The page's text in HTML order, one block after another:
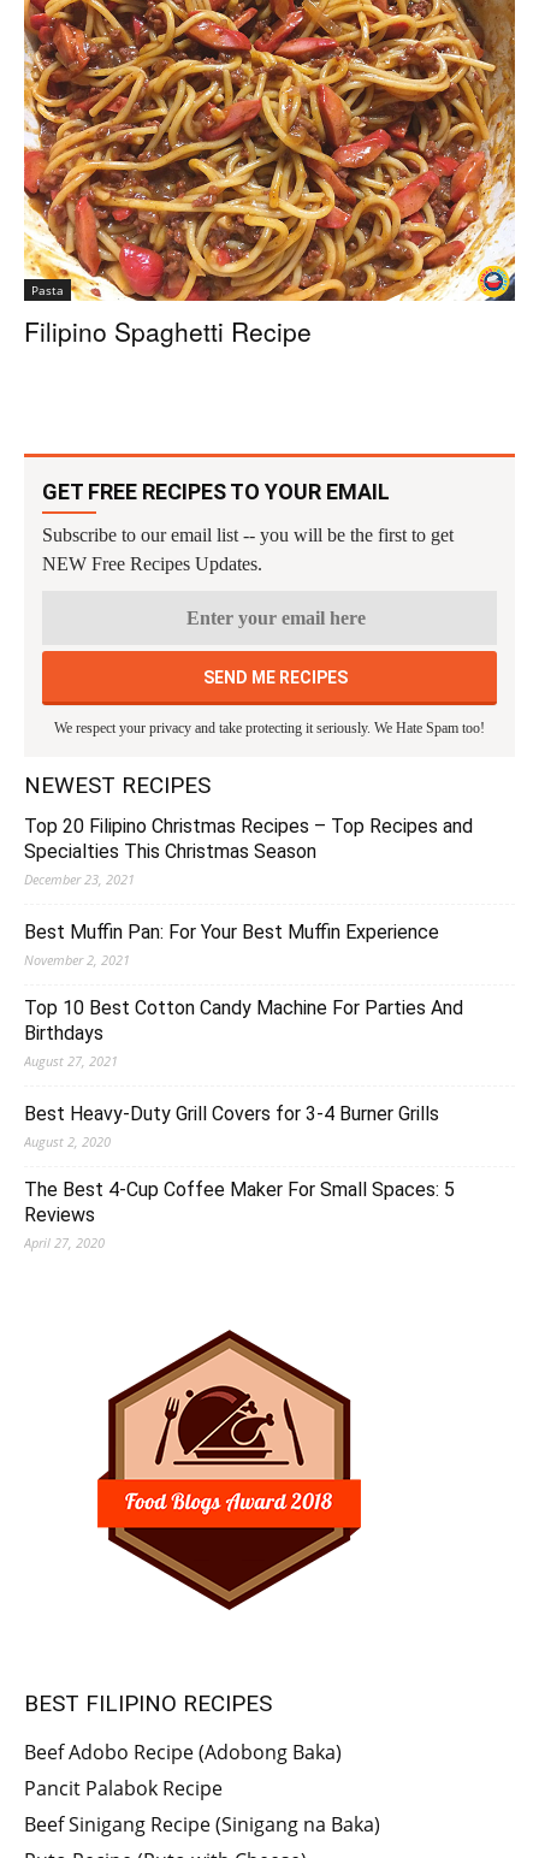
Pasta
Filipino Spaghetti Recipe
GET FREE RECIPES TO YOUR EMAIL
Subscribe to our email list -- you will be the first to get
NEW Free Recipes Updates.
We respect your privacy and take protecting it seriously. We Hate Spam too!
NEWEST RECIPES
Top 20 Filipino Christmas Recipes – Top Recipes and
Specialties This Christmas Season
December 23, 2021
Best Muffin Pan: For Your Best Muffin Experience
November 2, 2021
Top 10 Best Cotton Candy Machine For Parties And
Birthdays
August 27, 2021
Best Heavy-Duty Grill Covers for 3-4 Burner Grills
August 2, 2020
The Best 4-Cup Coffee Maker For Small Spaces: 5
Reviews
April 27, 2020
BEST FILIPINO RECIPES
Beef Adobo Recipe (Adobong Baka)
Pancit Palabok Recipe
Beef Sinigang Recipe (Sinigang na Baka)